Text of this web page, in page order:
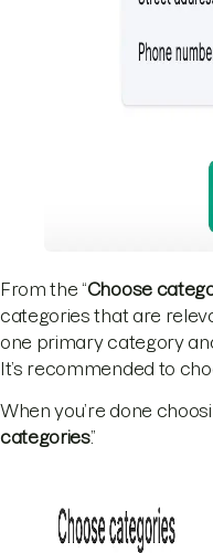
From the “Choose
categories that are
one primary category
It’s recommended to
When you’re done
categories.”